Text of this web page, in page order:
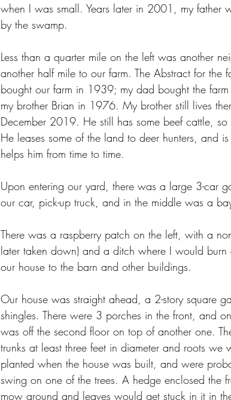
when I was small. Years later in 2001, my father
by the swamp.
Less than a quarter mile on the left was another
another half mile to our farm. The Abstract for
bought our farm in 1939; my dad bought the
my brother Brian in 1976. My brother still lives
December 2019. He still has some beef cattle,
He leases some of the land to deer hunters, and
helps him from time to time.
Upon entering our yard, there was a large 3-car
our car, pick-up truck, and in the middle was a
There was a raspberry patch on the left, with a
later taken down) and a ditch where I would
our house to the barn and other buildings.
Our house was straight ahead, a 2-story square
shingles. There were 3 porches in the front, and
was off the second floor on top of another one.
trunks at least three feet in diameter and roots
planted when the house was built, and were
swing on one of the trees. A hedge enclosed
mow around and leaves would get stuck in it in